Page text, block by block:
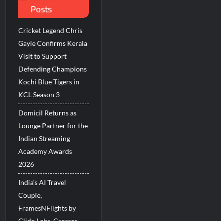
Across India
in Global Endurance Sport
Posts
Cricket Legend Chris
Gayle Confirms Kerala
Visit to Support
Defending Champions
Kochi Blue Tigers in
KCL Season 3
Domicil Returns as
Lounge Partner for the
Indian Streaming
Academy Awards
2026
India’s AI Travel
Couple,
FramesNFlights by